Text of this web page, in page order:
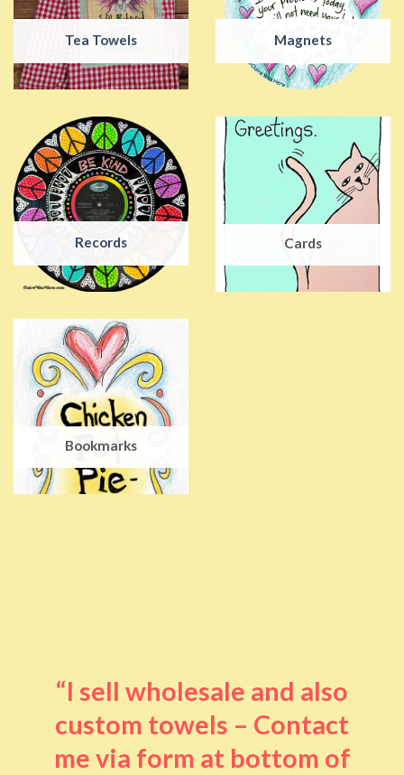
Tea Towels Magnets
Records Cards
Bookmarks
“I sell wholesale and also
custom towels – Contact
me via form at bottom of